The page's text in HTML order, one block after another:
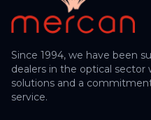
Since 1994, we have been
dealers in the optical sector
solutions and a
service.